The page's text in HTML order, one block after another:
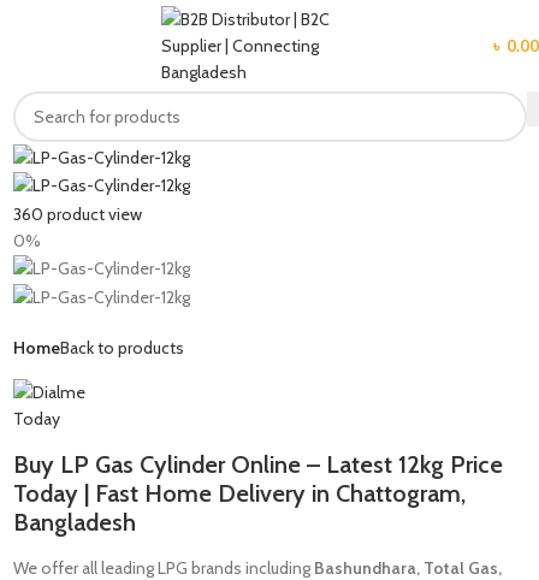
৳ 0.00
360 product view
0%
HomeBack to products
Buy LP Gas Cylinder Online – Latest 12kg Price
Today | Fast Home Delivery in Chattogram,
Bangladesh
We offer all leading LPG brands including Bashundhara, Total Gas,